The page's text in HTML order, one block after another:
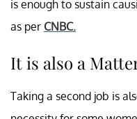
is enough to sustain
as per CNBC.
It is also a
Taking a second job is